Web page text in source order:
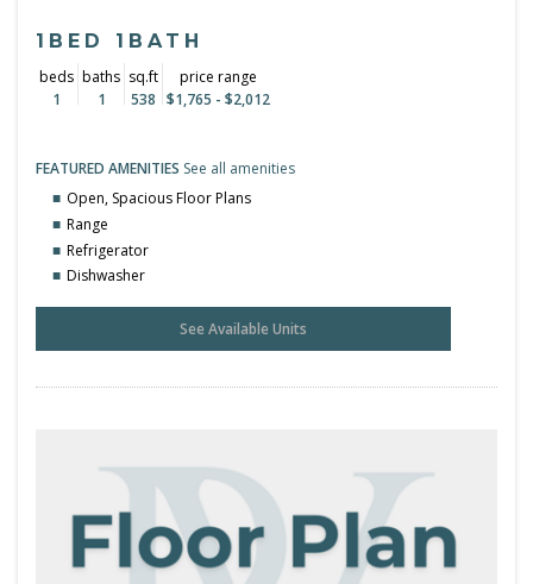
1BED 1BATH
beds
1
baths
1
sq.ft
538
price range
$1,765 - $2,012
FEATURED AMENITIES
Open, Spacious Floor Plans
Range
Refrigerator
Dishwasher
See all amenities
See Available Units